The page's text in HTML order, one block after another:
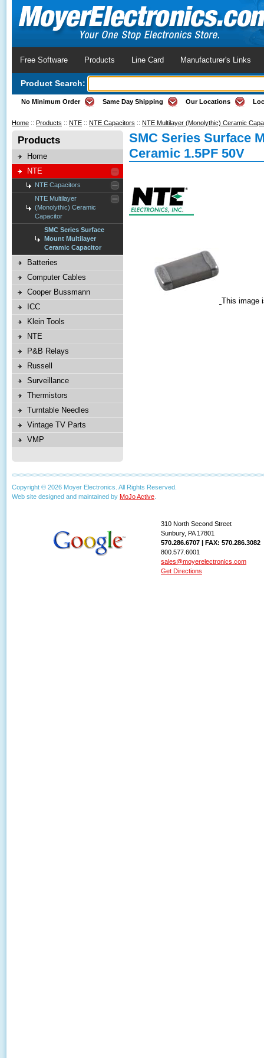
Free Software Products Line Card Manufacturer's Links
Product Search:
No Minimum Order Same Day Shipping Our Locations
Home :: Products :: NTE :: NTE Capacitors :: NTE Multilayer (Monolythic) Ceramic
Products
Home
NTE
NTE Capacitors
NTE Multilayer
(Monolythic) Ceramic
Capacitor
SMC Series Surface
Mount Multilayer
Ceramic Capacitor
Batteries
Computer Cables
Cooper Bussmann
ICC
Klein Tools
NTE
P&B Relays
Russell
Surveillance
Thermistors
Turntable Needles
Vintage TV Parts
VMP
SMC Series Surface
Ceramic 1.5PF 50V
This image
Copyright © 2026 Moyer Electronics. All Rights Reserved.
Web site designed and maintained by MoJo Active
310 North Second Street
Sunbury, PA 17801
570.286.6707 | FAX: 570.286.3082
800.577.6001
sales@moyerelectronics.com
Get Directions